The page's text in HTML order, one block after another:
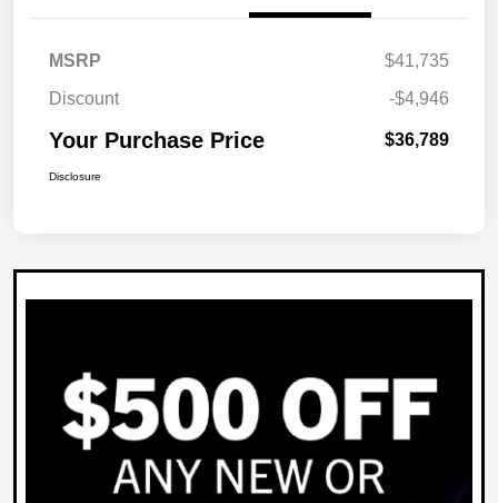
MSRP
$41,735
Discount
-$4,946
Your Purchase Price $36,789
Disclosure